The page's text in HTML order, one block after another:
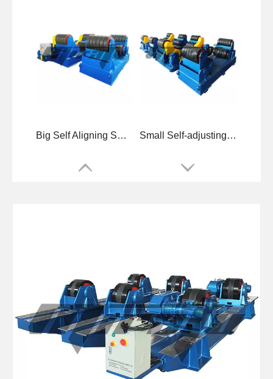
Big Self Aligning Small Welding Rotators for Tube Small Self-adjusting Small Welding Rotators for Tube